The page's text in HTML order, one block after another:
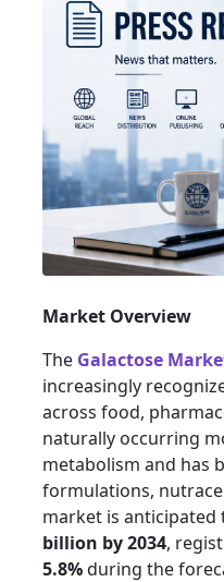
Market Overview
The Galactose
increasingly
across food,
naturally occurring
metabolism and has
formulations,
market is anticipated
billion by 2034,
5.8%during the